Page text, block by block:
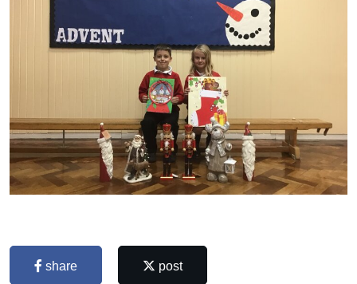
share post